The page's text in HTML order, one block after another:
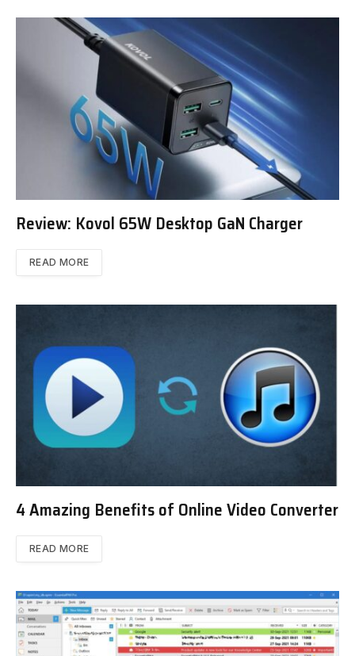
Review: Kovol 65W Desktop GaN Charger
READ MORE
4 Amazing Benefits of Online Video Converter
READ MORE